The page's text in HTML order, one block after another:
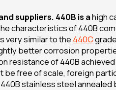
suppliers. 440B is ahigh
characteristics of 440B
very similar to the 440C
better corrosion
resistance of 440B
free of scale, foreign
stainless steel